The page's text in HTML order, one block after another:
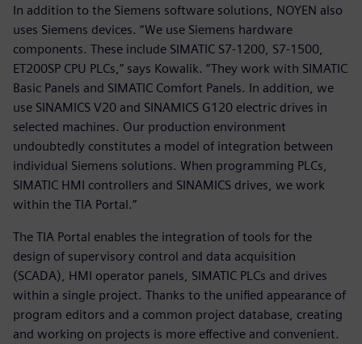
In addition to the Siemens software solutions, NOYEN also
uses Siemens devices. “We use Siemens hardware
components. These include SIMATIC S7-1200, S7-1500,
ET200SP CPU PLCs,” says Kowalik. “They work with SIMATIC
Basic Panels and SIMATIC Comfort Panels. In addition, we
use SINAMICS V20 and SINAMICS G120 electric drives in
selected machines. Our production environment
undoubtedly constitutes a model of integration between
individual Siemens solutions. When programming PLCs,
SIMATIC HMI controllers and SINAMICS drives, we work
within the TIA Portal.”
The TIA Portal enables the integration of tools for the
design of supervisory control and data acquisition
(SCADA), HMI operator panels, SIMATIC PLCs and drives
within a single project. Thanks to the unified appearance of
program editors and a common project database, creating
and working on projects is more effective and convenient.